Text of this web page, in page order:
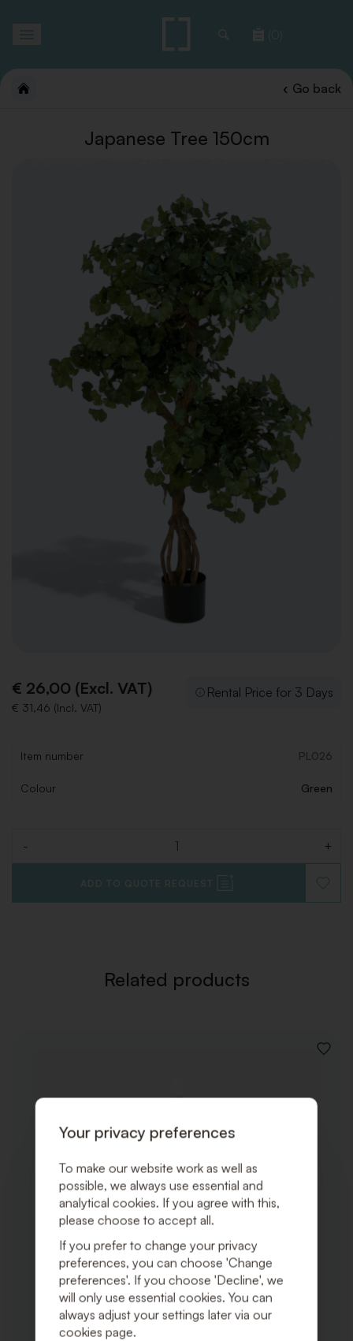
(0)
Go back
Japanese Tree 150cm
€ 26,00 (Excl. VAT)
€ 31,46 (Incl. VAT)
Rental Price for 3 Days
Item number PL026
Colour Green
- +
ADD TO QUOTE REQUEST
TO
Related products
ADD
Your privacy preferences
To make our website work as well as
possible, we always use essential and
analytical cookies. If you agree with this,
please choose to accept all.
If you prefer to change your privacy
preferences, you can choose 'Change
preferences'. If you choose 'Decline', we
will only use essential cookies. You can
always adjust your settings later via our
cookies page.